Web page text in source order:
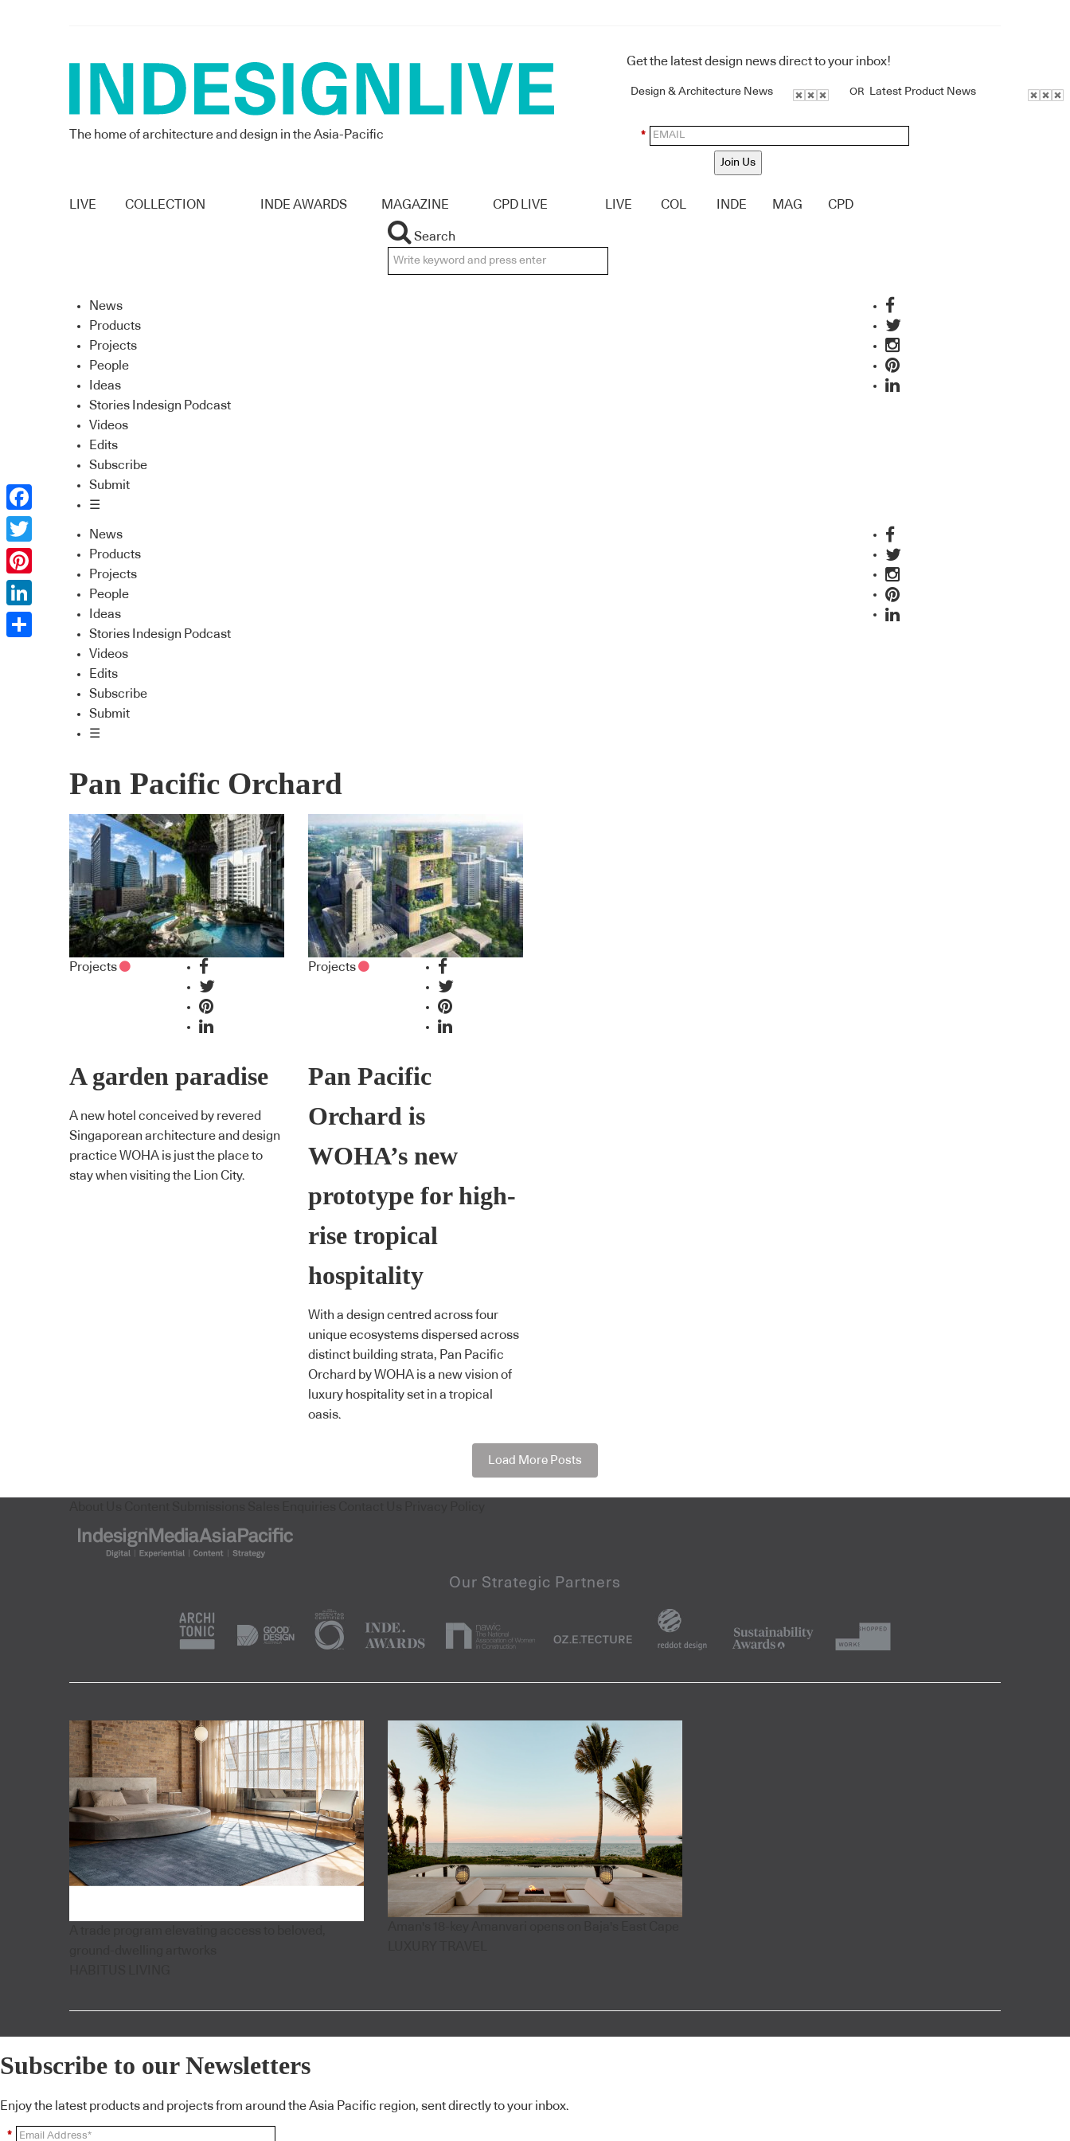
The home of architecture and design in the Asia-Pacific
Get the latest design news direct to your inbox!
Design & Architecture News OR Latest Product News
*
Join Us
LIVE COLLECTION INDE AWARDS MAGAZINE CPD LIVE LIVE COL INDE MAG CPD
Search
News
Products
Projects
People
Ideas
Stories Indesign Podcast
Videos
Edits
Subscribe
Submit
☰
News
Products
Projects
People
Ideas
Stories Indesign Podcast
Videos
Edits
Subscribe
Submit
☰
Pan Pacific Orchard
Projects
A garden paradise
A new hotel conceived by revered
Singaporean architecture and design
practice WOHA is just the place to
stay when visiting the Lion City.
Projects
Pan Pacific
Orchard is
WOHA’s new
prototype for high-
rise tropical
hospitality
With a design centred across four
unique ecosystems dispersed across
distinct building strata, Pan Pacific
Orchard by WOHA is a new vision of
luxury hospitality set in a tropical
oasis.
Load More Posts
Subscribe to our Newsletters
Enjoy the latest products and projects from around the Asia Pacific region, sent directly to your inbox.
*
Facebook
Twitter
Pinterest
LinkedIn